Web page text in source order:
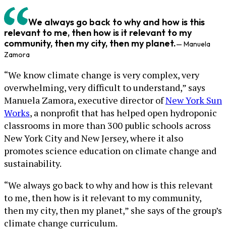
We always go back to why and how is this
relevant to me, then how is it relevant to my
community, then my city, then my planet.— Manuela
Zamora
“We know climate change is very complex, very
overwhelming, very difficult to understand,” says
Manuela Zamora, executive director ofNew York Sun
Works, a nonprofit that has helped open hydroponic
classrooms in more than 300 public schools across
New York City and New Jersey, where it also
promotes science education on climate change and
sustainability.
“We always go back to why and how is this relevant
to me, then how is it relevant to my community,
then my city, then my planet,” she says of the group’s
climate change curriculum.